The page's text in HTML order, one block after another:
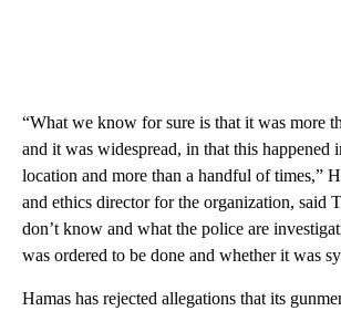
“What we know for sure is that it was more
and it was widespread, in that this happened
location and more than a handful of times,”
and ethics director for the organization, said
don’t know and what the police are
was ordered to be done and whether it was
Hamas has rejected allegations that its